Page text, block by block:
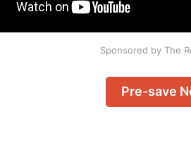
Sponsored by The
Pre-save